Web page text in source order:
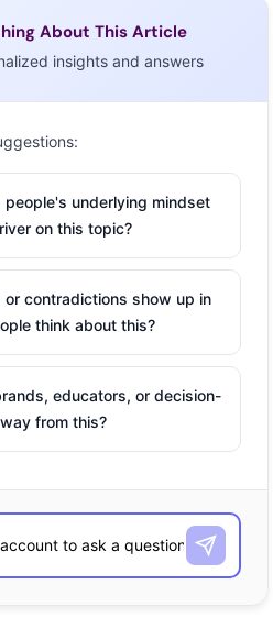
About This Article
insights and answers
people's underlying mindset
on this topic?
or contradictions show up in
think about this?
educators, or decision-
from this?